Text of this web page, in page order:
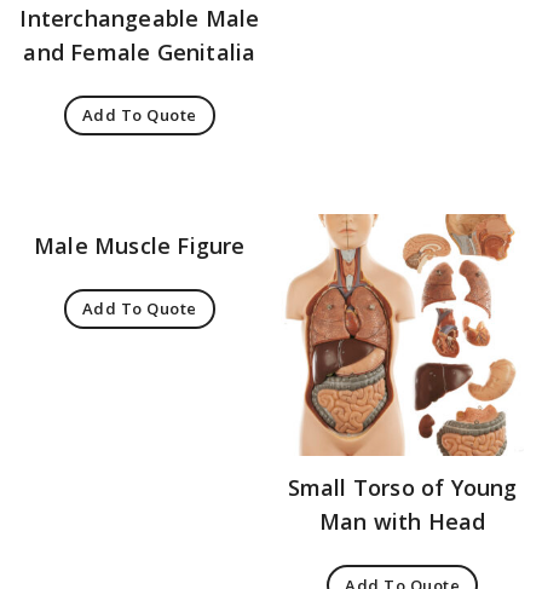
Interchangeable Male
and Female Genitalia
Add To Quote
Male Muscle Figure
Add To Quote
Small Torso of Young
Man with Head